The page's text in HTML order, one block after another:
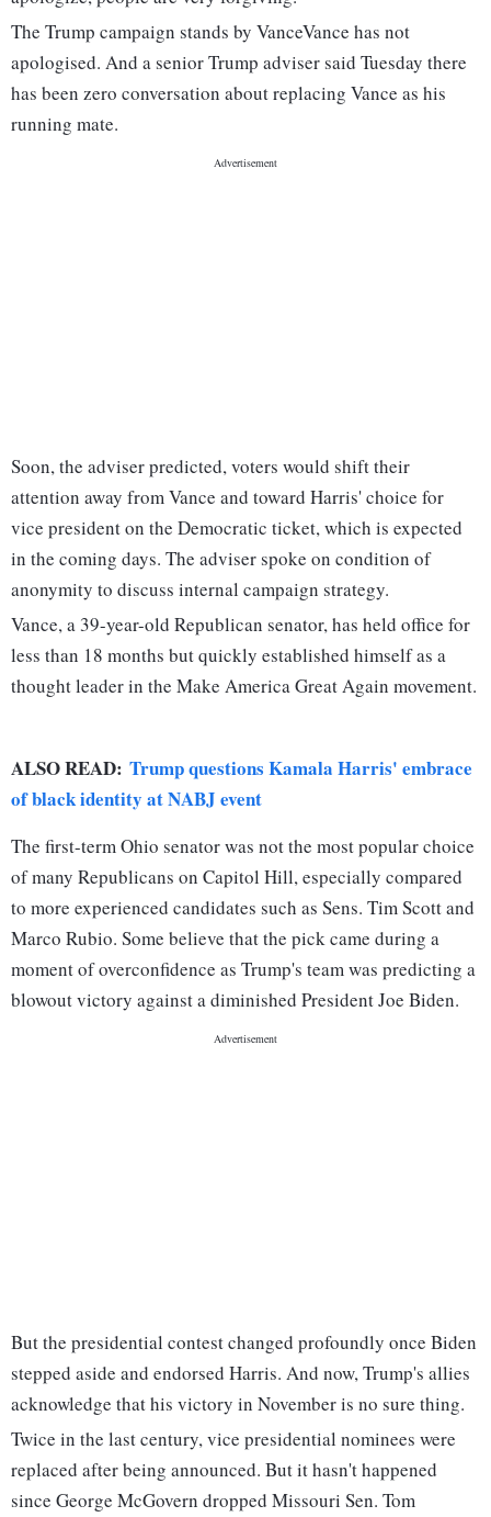
The Trump campaign stands by VanceVance has not
apologised. And a senior Trump adviser said Tuesday there
has been zero conversation about replacing Vance as his
running mate.
Soon, the adviser predicted, voters would shift their
attention away from Vance and toward Harris' choice for
vice president on the Democratic ticket, which is expected
in the coming days. The adviser spoke on condition of
anonymity to discuss internal campaign strategy.
Vance, a 39-year-old Republican senator, has held office for
less than 18 months but quickly established himself as a
thought leader in the Make America Great Again movement.
ALSO READ: Trump questions Kamala Harris' embrace
of black identity at NABJ event
The first-term Ohio senator was not the most popular choice
of many Republicans on Capitol Hill, especially compared
to more experienced candidates such as Sens. Tim Scott and
Marco Rubio. Some believe that the pick came during a
moment of overconfidence as Trump's team was predicting a
blowout victory against a diminished President Joe Biden.
But the presidential contest changed profoundly once Biden
stepped aside and endorsed Harris. And now, Trump's allies
acknowledge that his victory in November is no sure thing.
Twice in the last century, vice presidential nominees were
replaced after being announced. But it hasn't happened
since George McGovern dropped Missouri Sen. Tom